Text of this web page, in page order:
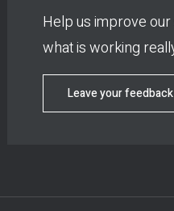
Help us improve
what is working
Leave your feedback